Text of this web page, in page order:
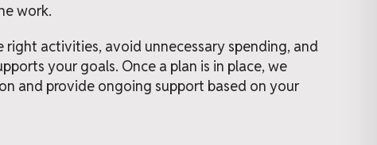
work.
right activities, avoid unnecessary spending, and
your goals. Once a plan is in place, we
and provide ongoing support based on your